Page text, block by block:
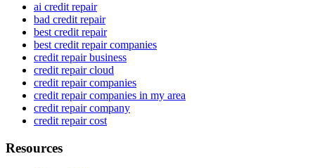
ai credit repair
bad credit repair
best credit repair
best credit repair companies
credit repair business
credit repair cloud
credit repair companies
credit repair companies in my area
credit repair company
credit repair cost
Resources